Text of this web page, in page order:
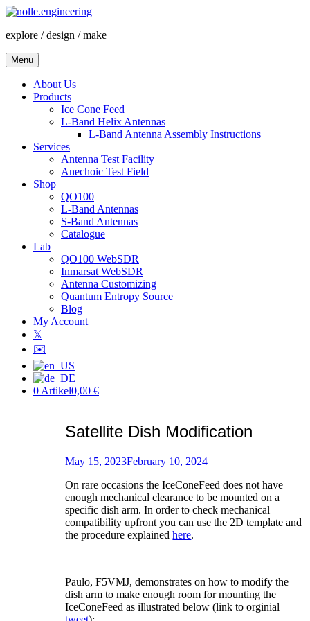
Skip
content
explore / design / make
Menu
About Us
Products
Ice Cone Feed
L-Band Helix Antennas
L-Band Antenna Assembly Instructions
Services
Antenna Test Facility
Anechoic Test Field
Shop
QO100
L-Band Antennas
S-Band Antennas
Catalogue
Lab
QO100 WebSDR
Inmarsat WebSDR
Antenna Customizing
Quantum Entropy Source
Blog
My Account
𝕏
✉️
0 Artikel0,00 €
Satellite Dish Modification
Posted
Patric
on
May 15, 2023February 10, 2024
On rare occasions the IceConeFeed does not have
enough mechanical clearance to be mounted on a
specific dish arm. In order to check mechanical
compatibility upfront you can use the 2D template and
the procedure explainedhere.
Paulo, F5VMJ, demonstrates on how to modify the
dish arm to make enough room for mounting the
IceConeFeed as illustrated below (link to orginial